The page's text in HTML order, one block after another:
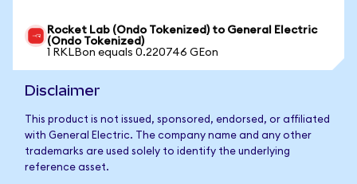
Rocket Lab (Ondo Tokenized) to General Electric
(Ondo Tokenized)
1 RKLBon equals 0.220746 GEon
Disclaimer
This product is not issued, sponsored, endorsed, or affiliated
with General Electric. The company name and any other
trademarks are used solely to identify the underlying
reference asset.